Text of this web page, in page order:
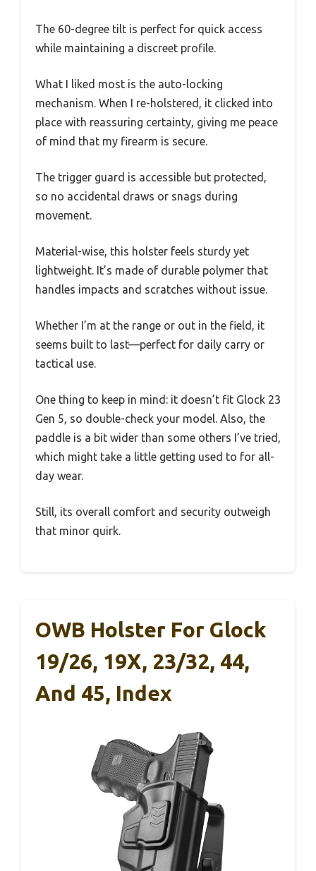
The 60-degree tilt is perfect for quick access
while maintaining a discreet profile.
What I liked most is the auto-locking
mechanism. When I re-holstered, it clicked into
place with reassuring certainty, giving me peace
of mind that my firearm is secure.
The trigger guard is accessible but protected,
so no accidental draws or snags during
movement.
Material-wise, this holster feels sturdy yet
lightweight. It’s made of durable polymer that
handles impacts and scratches without issue.
Whether I’m at the range or out in the field, it
seems built to last—perfect for daily carry or
tactical use.
One thing to keep in mind: it doesn’t fit Glock 23
Gen 5, so double-check your model. Also, the
paddle is a bit wider than some others I’ve tried,
which might take a little getting used to for all-
day wear.
Still, its overall comfort and security outweigh
that minor quirk.
OWB Holster For Glock
19/26, 19X, 23/32, 44,
And 45, Index